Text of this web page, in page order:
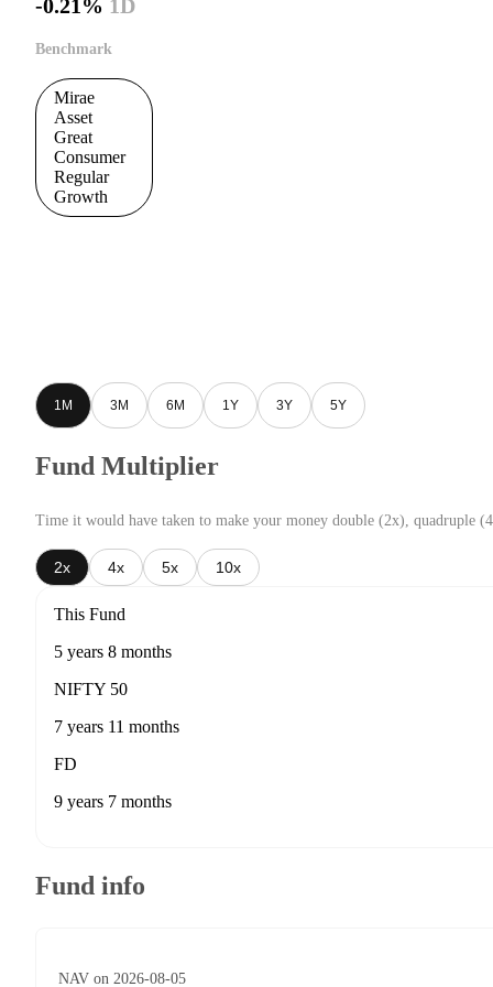
-0.21% 1D
Benchmark
Mirae
Asset
Great
Consumer
Regular
Growth
1M 3M 6M 1Y 3Y 5Y
Fund Multiplier
Time it would have taken to make your money double (2x), quadruple
2x 4x 5x 10x
This Fund
5 years 8 months
NIFTY 50
7 years 11 months
FD
9 years 7 months
Fund info
NAV on 2026-08-05